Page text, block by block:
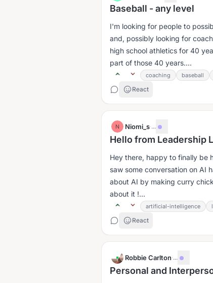
Baseball - any level
I'm looking for people to
and, possibly looking for
high school athletics for 40
part of those 40 years....
coaching baseball
React
N Niomi_s·...
Hello from Leadership
Hey there, happy to finally be
saw some conversation on AI
about AI by making curry
about it !...
artificial-intelligence
React
Robbie Carlton·...
Personal and